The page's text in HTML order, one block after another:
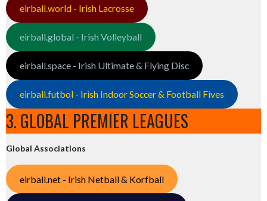
eirball.world - Irish Lacrosse
eirball.global - Irish Volleyball
eirball.space - Irish Ultimate & Flying Disc
eirball.futbol - Irish Indoor Soccer & Football Fives
3. GLOBAL PREMIER LEAGUES
Global Associations
eirball.net - Irish Netball & Korfball